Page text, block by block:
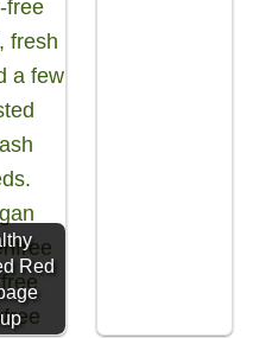
Red